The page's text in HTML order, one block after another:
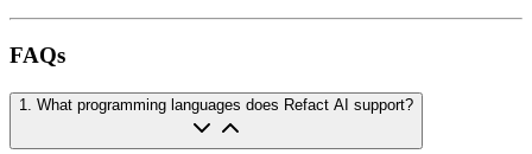
FAQs
1. What programming languages does Refact AI support?